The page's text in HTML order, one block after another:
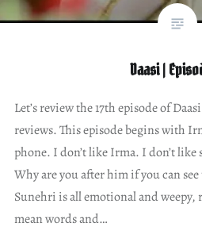
Daasi |
Let’s review the 17th episode of
reviews. This episode begins with
phone. I don’t like Irma. I don’t
Why are you after him if you can
Sunehri is all emotional and
mean words and…